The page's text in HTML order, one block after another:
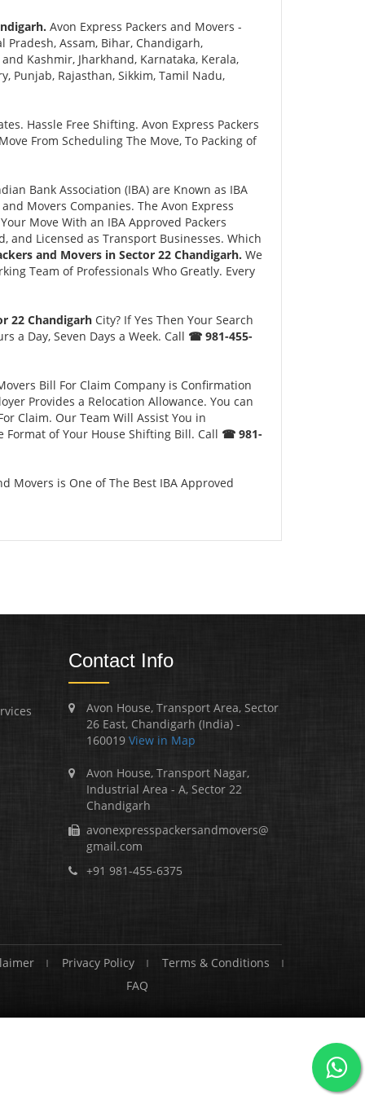
Avon Express Packers and Movers -
Assam, Bihar, Chandigarh,
Kashmir, Jharkhand, Karnataka, Kerala,
Punjab, Rajasthan, Sikkim, Tamil Nadu,
Hassle Free Shifting. Avon Express Packers
From Scheduling The Move, To Packing of
Bank Association (IBA) are Known as IBA
Movers Companies. The Avon Express
Move With an IBA Approved Packers
and Licensed as Transport Businesses. Which
and Movers in Sector 22 Chandigarh. We
Team of Professionals Who Greatly. Every
22 Chandigarh City? If Yes Then Your Search
a Day, Seven Days a Week. Call ☎ 981-455-
Bill For Claim Company is Confirmation
Provides a Relocation Allowance. You can
Claim. Our Team Will Assist You in
of Your House Shifting Bill. Call ☎ 981-
Movers is One of The Best IBA Approved
Contact Info
Avon House, Transport Area, Sector
26 East, Chandigarh (India) -
160019View in Map
Avon House, Transport Nagar,
Industrial Area - A, Sector 22
Chandigarh
avonexpresspackersandmovers@
gmail.com
+91 981-455-6375
Privacy Policy
Terms & Conditions
FAQ